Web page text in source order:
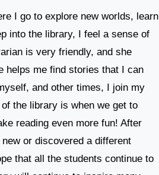
I go to explore new worlds, learn
into the library, I feel a sense of
is very friendly, and she
helps me find stories that I can
and other times, I join my
the library is when we get to
reading even more fun! After
or discovered a different
that all the students continue to